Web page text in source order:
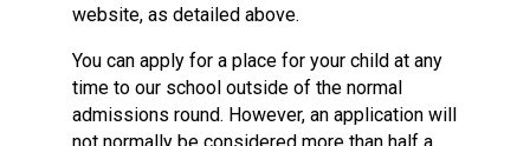
website, as detailed above.
You can apply for a place for your child at any
time to our school outside of the normal
admissions round. However, an application will